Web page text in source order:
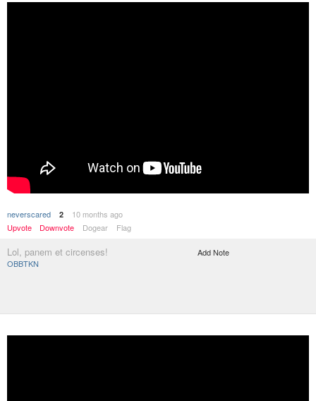
neverscared 2
10 months ago
Upvote
Downvote Dogear Flag
Lol, panem et circenses!
OBBTKN
Add Note